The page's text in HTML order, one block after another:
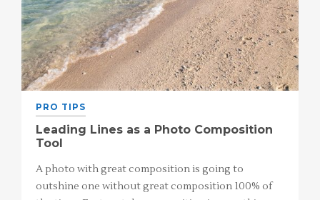
PRO TIPS
Leading Lines as a Photo Composition
Tool
A photo with great composition is going to
outshine one without great composition 100% of